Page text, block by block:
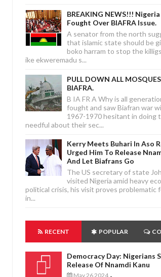
BREAKING NEWS!!!
Fought Over BIAFRA Issue.
A senator from the north
that islamic state should be
boko harram to stop the
ike ekweremadu s...
PULL DOWN ALL
BIAFRA.
B IA FR A Why is all
fought and saw Biafran war
1967-1970 hesitant in doing
needful about their sec...
Kerry Meets Buhari In Aso
Urged Him To Release
And Let Biafrans Go
The US secretary of state
visited Nigeria amid heavy
political crisis, his visit proves problematic
in...
RECENT POPULAR
Democracy Day: Nigerians
Release Of Nnamdi Kanu
May 26 2024